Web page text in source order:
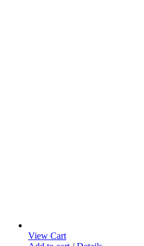
View Cart